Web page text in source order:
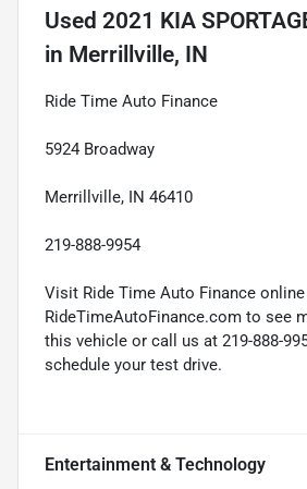
Used 2021 KIA
in Merrillville, IN
Ride Time Auto Finance
5924 Broadway
Merrillville, IN 46410
219-888-9954
Visit Ride Time Auto Finance
RideTimeAutoFinance.com to see
this vehicle or call us at 219-888-
schedule your test drive.
Entertainment & Technology